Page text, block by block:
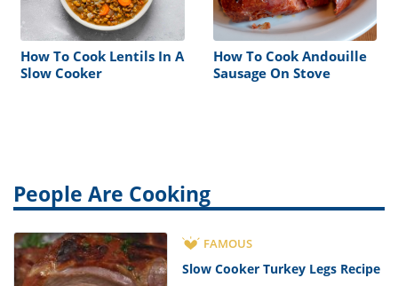
How To Cook Lentils In A
Slow Cooker
How To Cook Andouille
Sausage On Stove
People Are Cooking
FAMOUS
Slow Cooker Turkey Legs Recipe